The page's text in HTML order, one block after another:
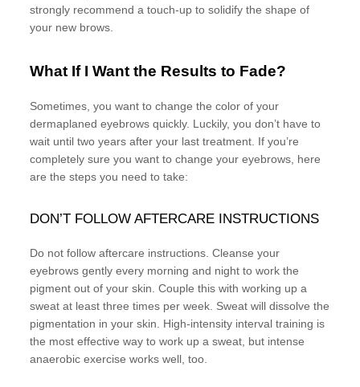
strongly recommend a touch-up to solidify the shape of
your new brows.
What If I Want the Results to Fade?
Sometimes, you want to change the color of your
dermaplaned eyebrows quickly. Luckily, you don’t have to
wait until two years after your last treatment. If you’re
completely sure you want to change your eyebrows, here
are the steps you need to take:
DON’T FOLLOW AFTERCARE INSTRUCTIONS
Do not follow aftercare instructions. Cleanse your
eyebrows gently every morning and night to work the
pigment out of your skin. Couple this with working up a
sweat at least three times per week. Sweat will dissolve the
pigmentation in your skin. High-intensity interval training is
the most effective way to work up a sweat, but intense
anaerobic exercise works well, too.